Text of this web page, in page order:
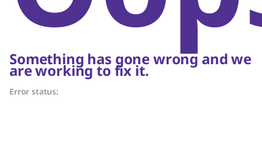
Something has gone wrong and we
are working to fix it.
Error status: